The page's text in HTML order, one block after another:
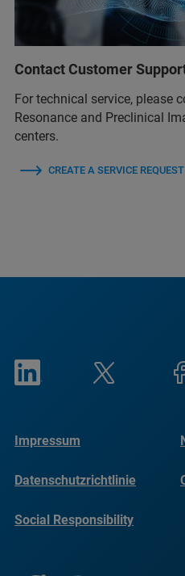
Contact Customer
For technical service, please
Resonance and Preclinical
centers.
CREATE A SERVICE REQUEST
Impressum
Datenschutzrichtlinie
Social Responsibility